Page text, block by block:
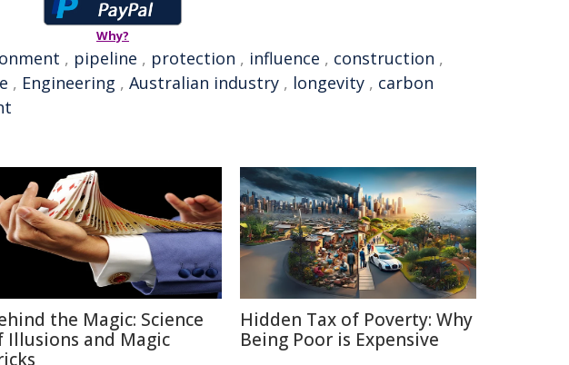
Why?
, pipeline , protection , influence , construction ,
, Engineering , Australian industry , longevity , carbon
the Magic: Science
Illusions and Magic
Hidden Tax of Poverty: Why
Being Poor is Expensive